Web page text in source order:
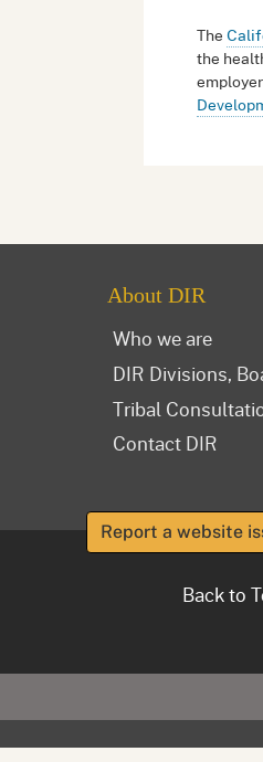
The
the
About DIR
Who we are
DIR Divisions,
Tribal
Contact DIR
Report a website
Back to